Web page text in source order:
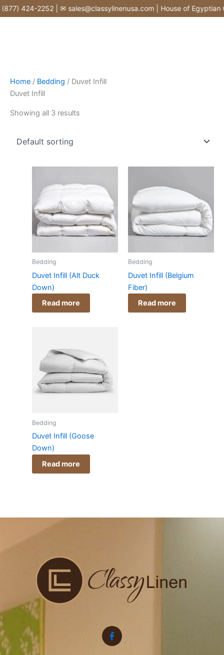
Skip
to
424-2252 | ✉ sales@classylinenusa.com | House of Egyptian
Home / Bedding / Duvet Infill
Duvet Infill
Showing all 3 results
Bedding
Duvet Infill (Alt Duck
Down)
Read more
Bedding
Duvet Infill (Belgium
Fiber)
Read more
Bedding
Duvet Infill (Goose
Down)
Read more